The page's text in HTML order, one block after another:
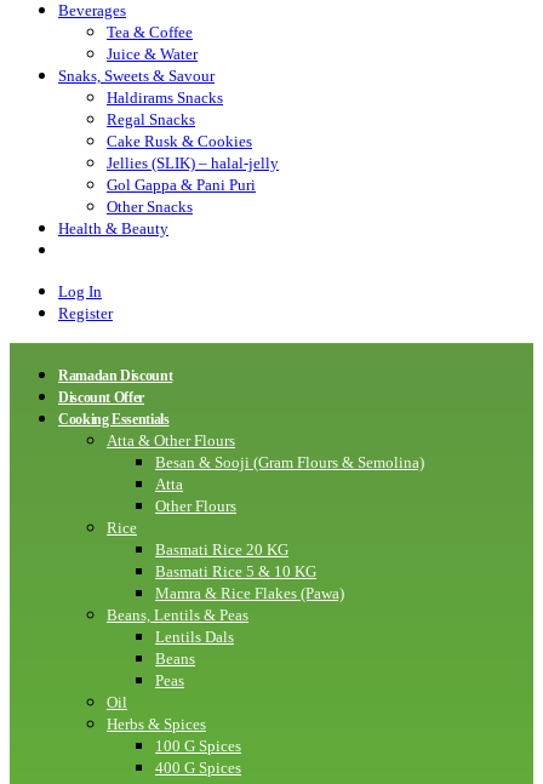
Beverages
Tea & Coffee
Juice & Water
Snaks, Sweets & Savour
Haldirams Snacks
Regal Snacks
Cake Rusk & Cookies
Jellies (SLIK) – halal-jelly
Gol Gappa & Pani Puri
Other Snacks
Health & Beauty
Log In
Register
Ramadan Discount
Discount Offer
Cooking Essentials
Atta & Other Flours
Besan & Sooji (Gram Flours & Semolina)
Atta
Other Flours
Rice
Basmati Rice 20 KG
Basmati Rice 5 & 10 KG
Mamra & Rice Flakes (Pawa)
Beans, Lentils & Peas
Lentils Dals
Beans
Peas
Oil
Herbs & Spices
100 G Spices
400 G Spices